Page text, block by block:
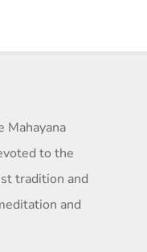
Mahayana
to the
tradition and
and